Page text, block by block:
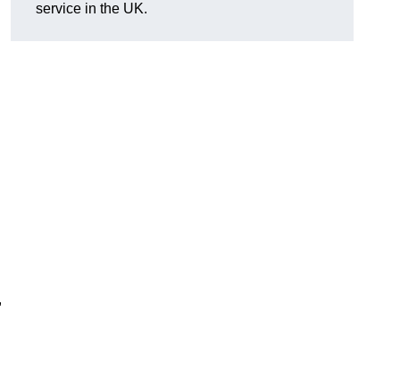
service in the UK.